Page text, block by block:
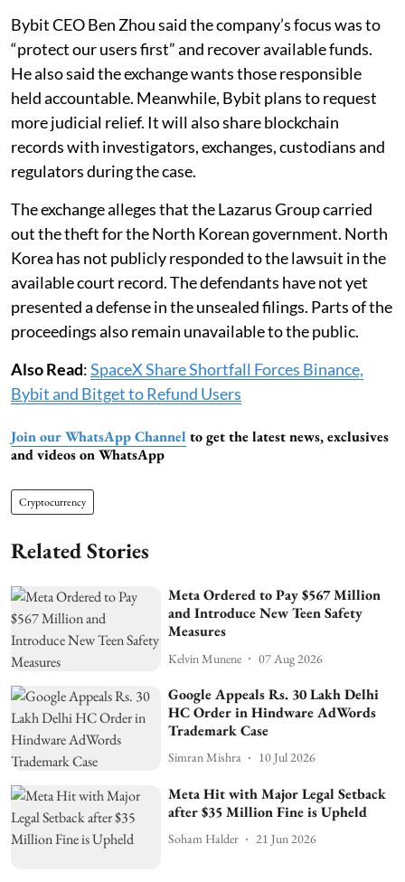
Bybit CEO Ben Zhou said the company’s focus was to
“protect our users first” and recover available funds.
He also said the exchange wants those responsible
held accountable. Meanwhile, Bybit plans to request
more judicial relief. It will also share blockchain
records with investigators, exchanges, custodians and
regulators during the case.
The exchange alleges that the Lazarus Group carried
out the theft for the North Korean government. North
Korea has not publicly responded to the lawsuit in the
available court record. The defendants have not yet
presented a defense in the unsealed filings. Parts of the
proceedings also remain unavailable to the public.
Also Read:SpaceX Share Shortfall Forces Binance,
Bybit and Bitget to Refund Users
Join our WhatsApp Channel to get the latest news, exclusives
and videos on WhatsApp
Cryptocurrency
Related Stories
Meta Ordered to Pay $567 Million
and Introduce New Teen Safety
Measures
Kelvin Munene 07 Aug 2026
Google Appeals Rs. 30 Lakh Delhi
HC Order in Hindware AdWords
Trademark Case
Simran Mishra 10 Jul 2026
Meta Hit with Major Legal Setback
after $35 Million Fine is Upheld
Soham Halder 21 Jun 2026